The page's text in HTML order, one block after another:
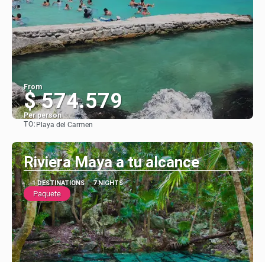
From
$ 574.579
Per person
TO: Playa del Carmen
Riviera Maya a tu alcance
1 DESTINATIONS 7 NIGHTS
Paquete